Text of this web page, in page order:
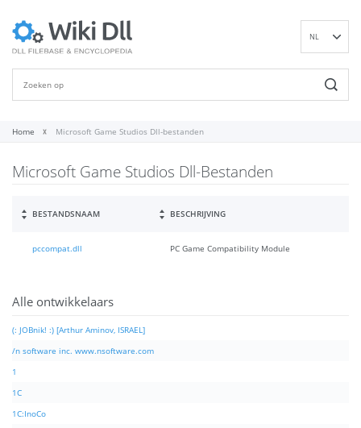
NL
Home Microsoft Game Studios Dll-bestanden
Microsoft Game Studios Dll-Bestanden
BESTANDSNAAM BESCHRIJVING
pccompat.dll PC Game Compatibility Module
Alle ontwikkelaars
(: JOBnik! :) [Arthur Aminov, ISRAEL]
/n software inc. www.nsoftware.com
1
1C
1C:InoCo